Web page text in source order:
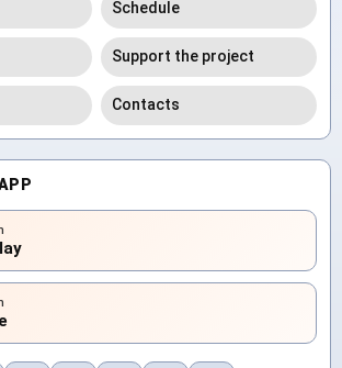
Schedule
Support the project
Contacts